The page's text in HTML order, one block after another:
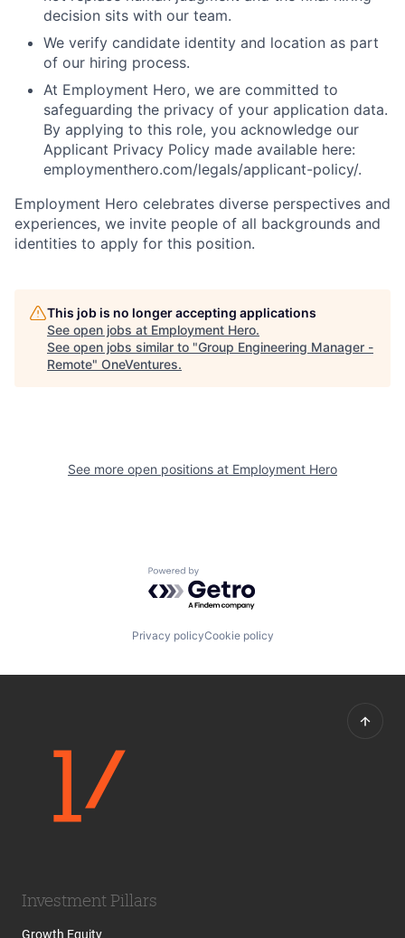
decision sits with our team.
We verify candidate identity and location as part
of our hiring process.
At Employment Hero, we are committed to
safeguarding the privacy of your application data.
By applying to this role, you acknowledge our
Applicant Privacy Policy made available here:
employmenthero.com/legals/applicant-policy/.
Employment Hero celebrates diverse perspectives and
experiences, we invite people of all backgrounds and
identities to apply for this position.
This job is no longer accepting applications
See open jobs at Employment Hero.
See open jobs similar to "Group Engineering Manager -
Remote" OneVentures.
See more open positions at Employment Hero
Powered by Getro.com
Privacy policyCookie policy
Investment Pillars
Growth Equity